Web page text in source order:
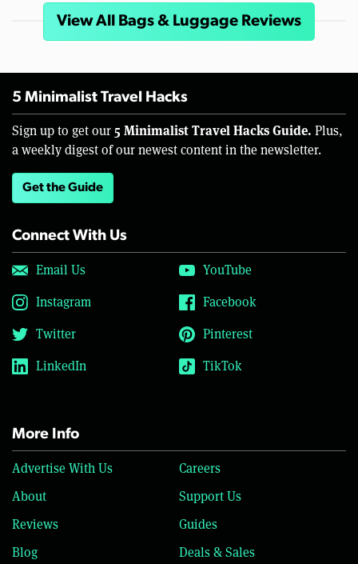
View All Bags & Luggage Reviews
5 Minimalist Travel Hacks
Sign up to get our 5 Minimalist Travel Hacks Guide. Plus,
a weekly digest of our newest content in the newsletter.
Get the Guide
Connect With Us
Email Us
YouTube
Instagram
Facebook
Twitter
Pinterest
LinkedIn
TikTok
More Info
Advertise With Us
Careers
About
Support Us
Reviews
Guides
Blog
Deals & Sales